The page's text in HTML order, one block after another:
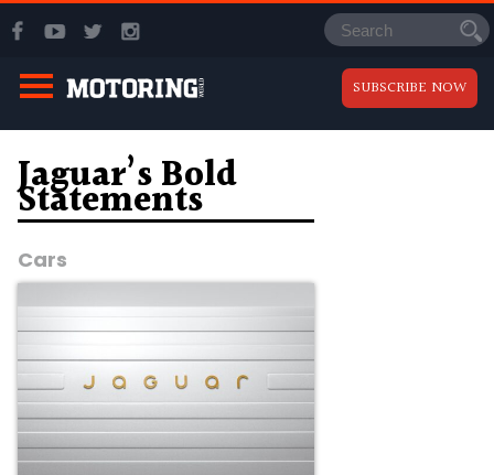
SUBSCRIBE NOW
Jaguar’s Bold
Statements
Cars